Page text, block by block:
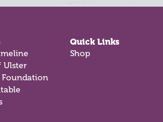
Ulster
Quick Links
Shop